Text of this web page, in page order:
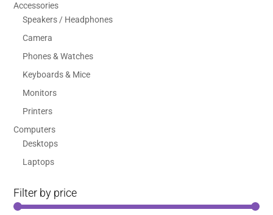
Accessories
Speakers / Headphones
Camera
Phones & Watches
Keyboards & Mice
Monitors
Printers
Computers
Desktops
Laptops
Filter by price